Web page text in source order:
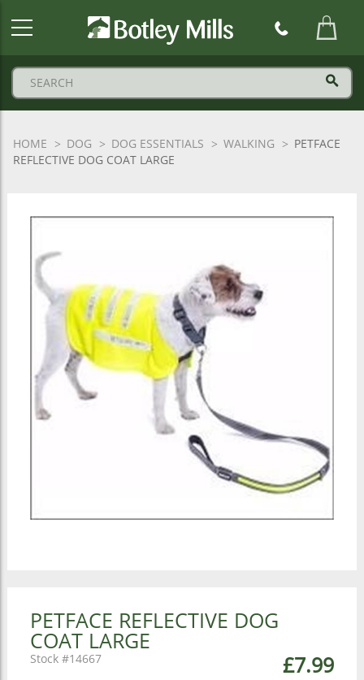
HOME DOG DOG ESSENTIALS WALKING
PETFACE
REFLECTIVE DOG COAT LARGE
PETFACE REFLECTIVE DOG
COAT LARGE
£7.99
14667